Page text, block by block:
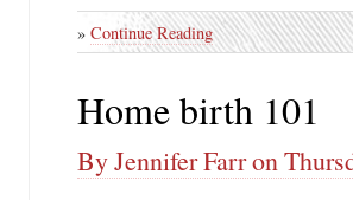
» Continue Reading
Home birth 101
By Jennifer Farr on